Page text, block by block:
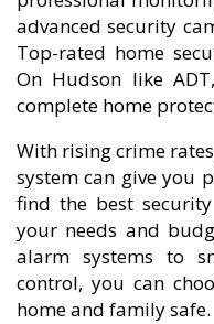
advanced security
Top-rated home
On Hudson like
complete home
With rising crime
system can give you
find the best
your needs and
alarm systems to
control, you can
home and family safe.